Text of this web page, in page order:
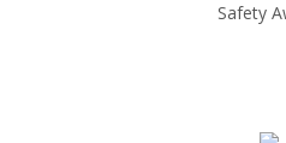
Safety